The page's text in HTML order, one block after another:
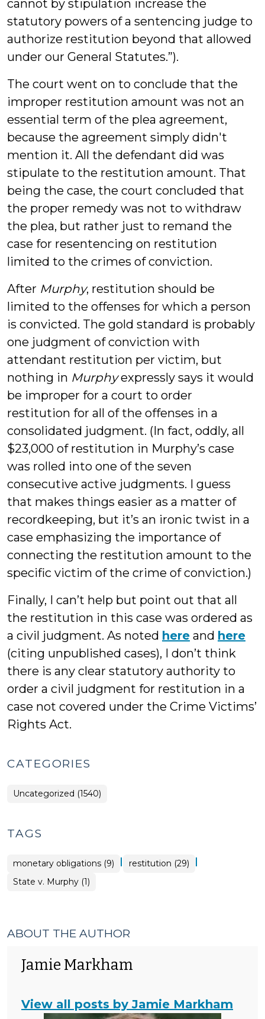
cannot by stipulation increase the
statutory powers of a sentencing judge to
authorize restitution beyond that allowed
under our General Statutes.”).
The court went on to conclude that the
improper restitution amount was not an
essential term of the plea agreement,
because the agreement simply didn't
mention it. All the defendant did was
stipulate to the restitution amount. That
being the case, the court concluded that
the proper remedy was not to withdraw
the plea, but rather just to remand the
case for resentencing on restitution
limited to the crimes of conviction.
After Murphy, restitution should be
limited to the offenses for which a person
is convicted. The gold standard is probably
one judgment of conviction with
attendant restitution per victim, but
nothing in Murphyexpressly says it would
be improper for a court to order
restitution for all of the offenses in a
consolidated judgment. (In fact, oddly, all
$23,000 of restitution in Murphy’s case
was rolled into one of the seven
consecutive active judgments. I guess
that makes things easier as a matter of
recordkeeping, but it’s an ironic twist in a
case emphasizing the importance of
connecting the restitution amount to the
specific victim of the crime of conviction.)
Finally, I can’t help but point out that all
the restitution in this case was ordered as
a civil judgment. As noted here and here
(citing unpublished cases), I don’t think
there is any clear statutory authority to
order a civil judgment for restitution in a
case not covered under the Crime Victims’
Rights Act.
CATEGORIES
Uncategorized (1540)
TAGS
monetary obligations (9) | restitution (29) |
State v. Murphy (1)
ABOUT THE AUTHOR
Jamie Markham
View all posts by Jamie Markham